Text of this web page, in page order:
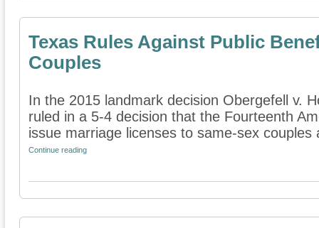
Texas Rules Against Public
Couples
In the 2015 landmark decision Obergefell v.
ruled in a 5-4 decision that the Fourteenth
issue marriage licenses to same-sex couples
Continue reading